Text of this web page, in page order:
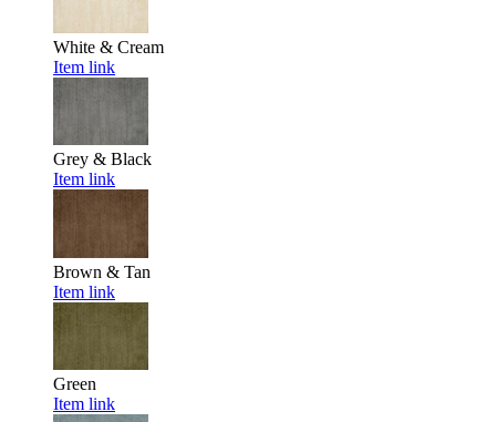
White & Cream
Item link
Grey & Black
Item link
Brown & Tan
Item link
Green
Item link